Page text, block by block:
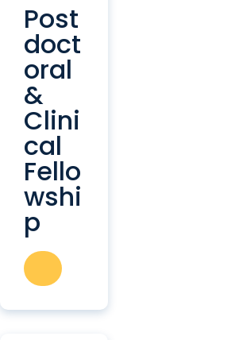
Post
doct
oral
&
Clini
cal
Fello
wshi
p